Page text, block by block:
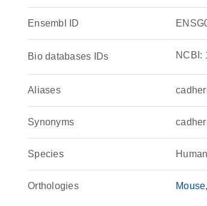
Ensembl ID
Bio databases IDs NCBI:
Aliases
Synonyms
Species
Orthologies Mouse